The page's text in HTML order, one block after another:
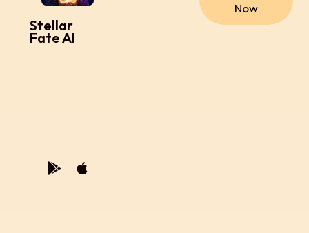
Stellar
Fate AI
Now